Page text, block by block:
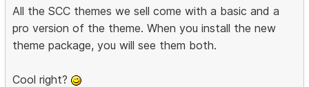
All the SCC themes we sell come with a basic and a
pro version of the theme. When you install the new
theme package, you will see them both.
Cool right?